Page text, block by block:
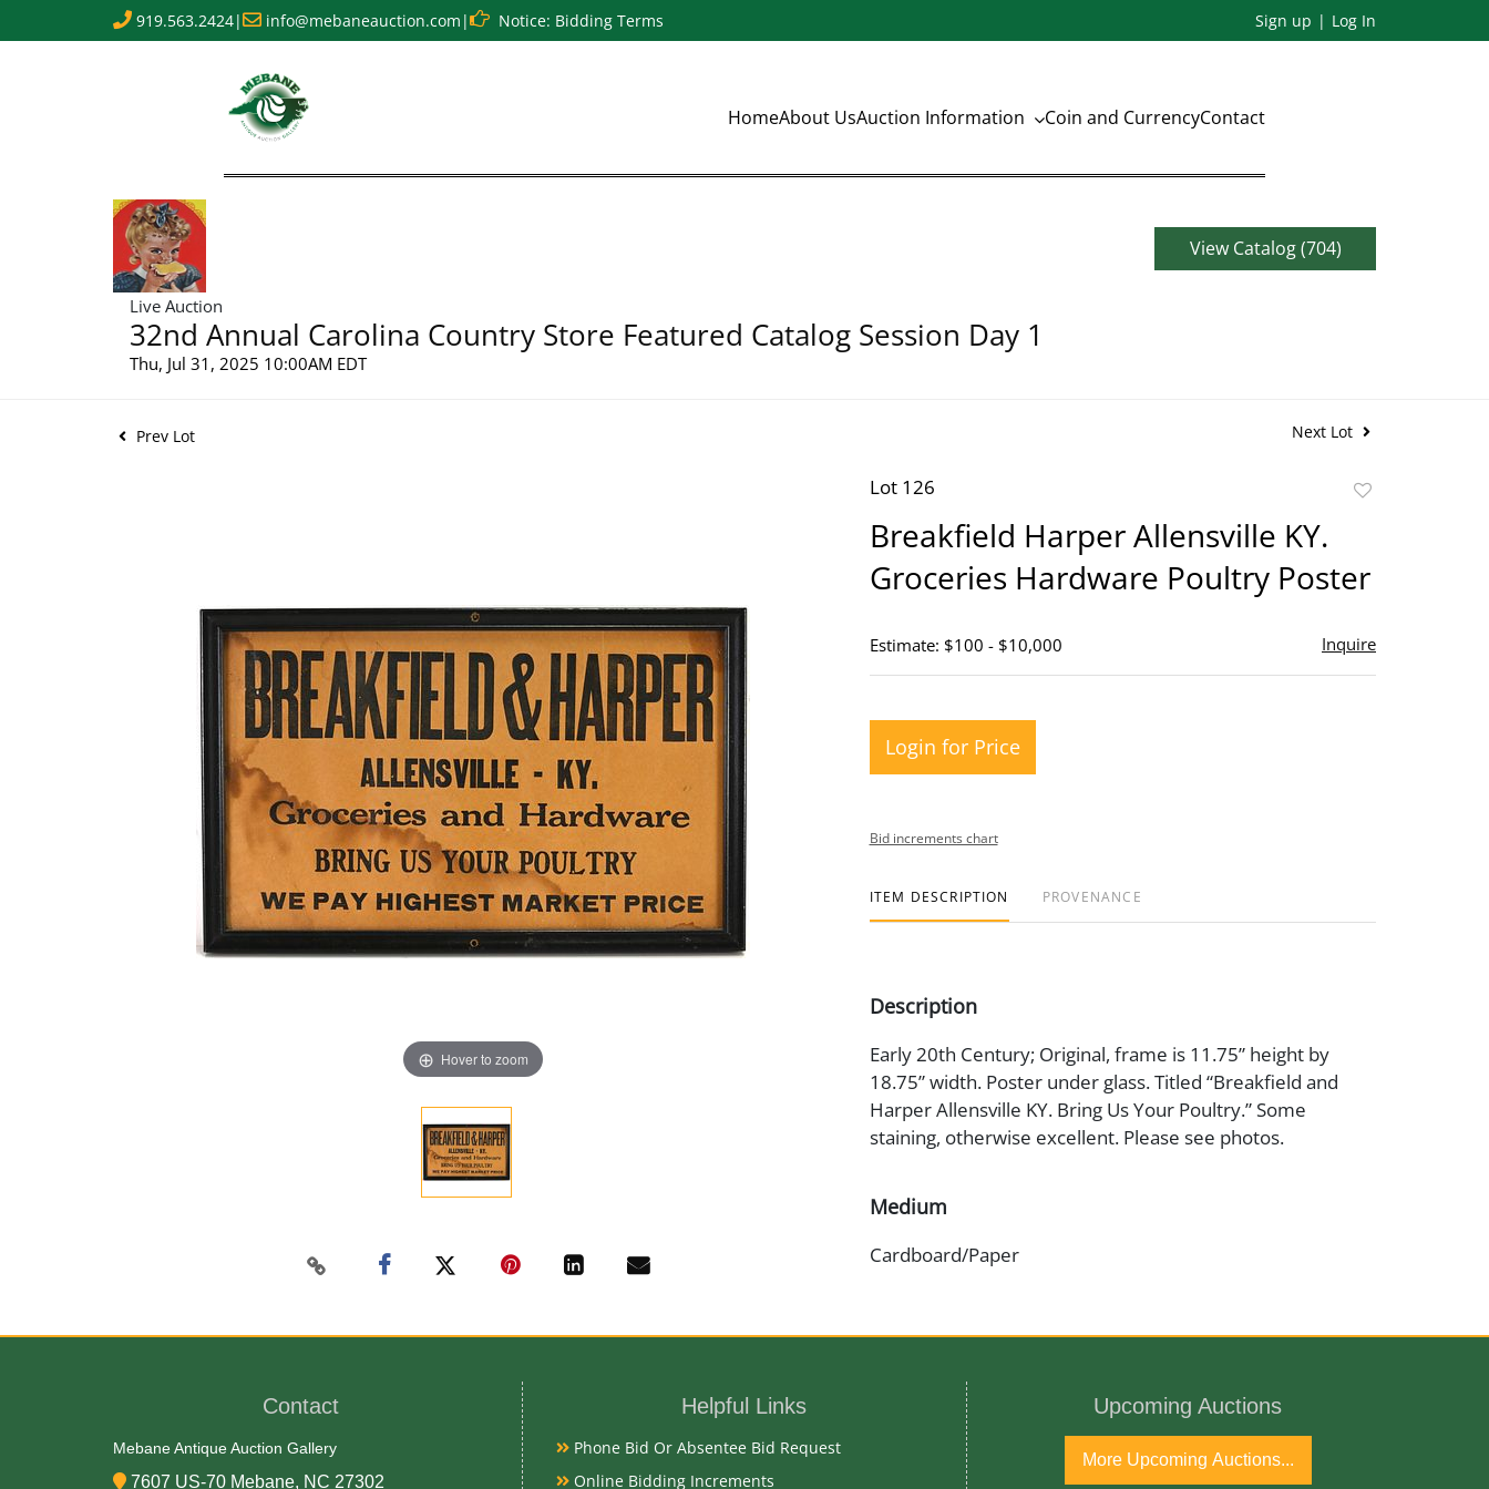
919.563.2424| info@mebaneauction.com | Notice: Bidding Terms Sign up Log In
HomeAbout UsAuction Information Coin and CurrencyContact
Live Auction
32nd Annual Carolina Country Store Featured Catalog Session Day 1
Thu, Jul 31, 2025 10:00AM EDT
View Catalog (704)
Prev Lot Next Lot
Hover to zoom
Lot 126
Breakfield Harper Allensville KY.
Groceries Hardware Poultry Poster
Estimate: $100 - $10,000 Inquire
Login for Price
Bid increments chart
ITEM DESCRIPTION PROVENANCE
Description
Early 20th Century; Original, frame is 11.75” height by
18.75” width. Poster under glass. Titled “Breakfield and
Harper Allensville KY. Bring Us Your Poultry.” Some
staining, otherwise excellent. Please see photos.
Medium
Cardboard/Paper
Good Original
Contact
Mebane Antique Auction Gallery
7607 US-70 Mebane, NC 27302
Helpful Links
Phone Bid Or Absentee Bid Request
Online Bidding Increments
Upcoming Auctions
More Upcoming Auctions...